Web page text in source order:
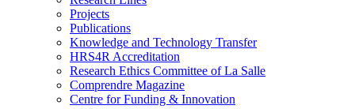
Projects
Publications
Knowledge and Technology Transfer
HRS4R Accreditation
Research Ethics Committee of La Salle
Comprendre Magazine
Centre for Funding & Innovation